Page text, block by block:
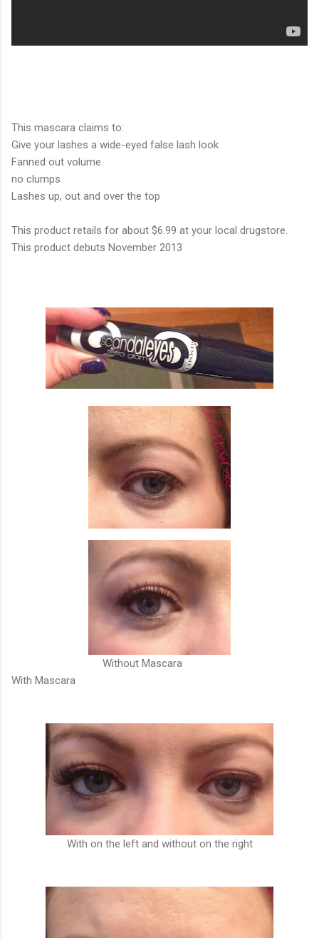
This mascara claims to:
Give your lashes a wide-eyed false lash look
Fanned out volume
no clumps
Lashes up, out and over the top
This product retails for about $6.99 at your local drugstore.
This product debuts November 2013
Without Mascara
With Mascara
With on the left and without on the right